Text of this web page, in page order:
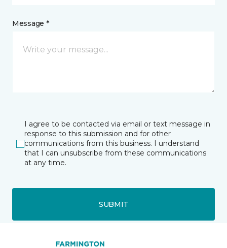
Message *
I agree to be contacted via email or text message in
response to this submission and for other
communications from this business. I understand
that I can unsubscribe from these communications
at any time.
SUBMIT